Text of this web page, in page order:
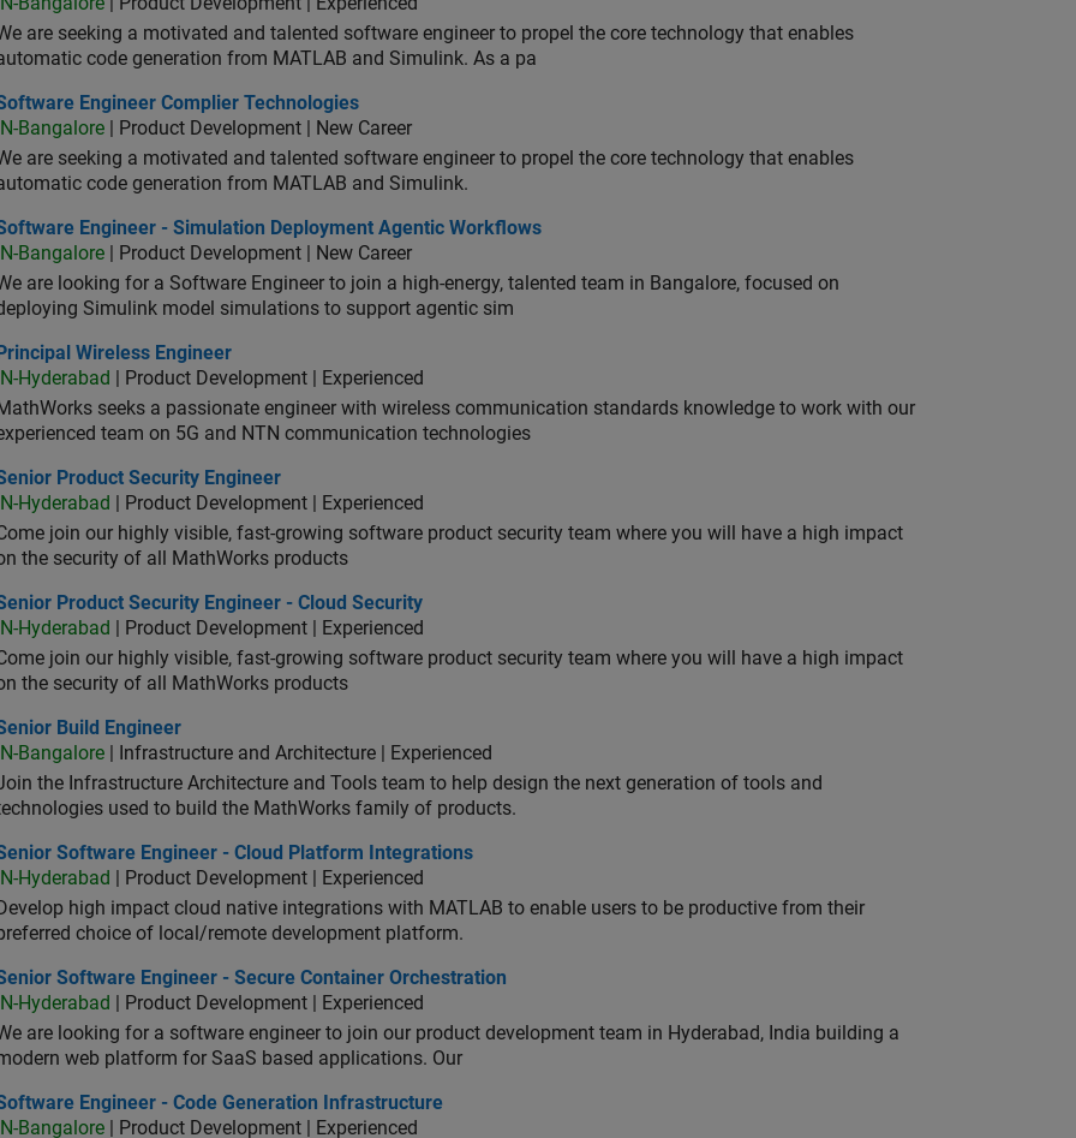
are seeking a motivated and talented software engineer to propel the core technology that enables
code generation from MATLAB and Simulink. As a pa
Engineer Complier Technologies
Engineer Complier Technologies
IN-Bangalore | Product Development | New Career
are seeking a motivated and talented software engineer to propel the core technology that enables
code generation from MATLAB and Simulink.
Engineer - Simulation Deployment Agentic Workflows
Engineer - Simulation Deployment Agentic Workflows
IN-Bangalore | Product Development | New Career
are looking for a Software Engineer to join a high-energy, talented team in Bangalore, focused on
Simulink model simulations to support agentic sim
Wireless Engineer
Principal Wireless Engineer
IN-Hyderabad
| Product Development | Experienced
seeks a passionate engineer with wireless communication standards knowledge to work with our
team on 5G and NTN communication technologies
Product Security Engineer
Product Security Engineer
IN-Hyderabad
| Product Development | Experienced
join our highly visible, fast-growing software product security team where you will have a high impact
the security of all MathWorks products
Product Security Engineer - Cloud Security
Product Security Engineer - Cloud Security
IN-Hyderabad
| Product Development | Experienced
join our highly visible, fast-growing software product security team where you will have a high impact
the security of all MathWorks products
Build Engineer
Build Engineer
IN-Bangalore | Infrastructure and Architecture | Experienced
the Infrastructure Architecture and Tools team to help design the next generation of tools and
used to build the MathWorks family of products.
Software Engineer - Cloud Platform Integrations
Software Engineer - Cloud Platform Integrations
IN-Hyderabad
| Product Development | Experienced
Develop high impact cloud native integrations with MATLAB to enable users to be productive from their
choice of local/remote development platform.
Software Engineer - Secure Container Orchestration
Software Engineer - Secure Container Orchestration
IN-Hyderabad
| Product Development | Experienced
are looking for a software engineer to join our product development team in Hyderabad, India building a
web platform for SaaS based applications. Our
Engineer - Code Generation Infrastructure
Engineer - Code Generation Infrastructure
IN-Bangalore | Product Development | Experienced